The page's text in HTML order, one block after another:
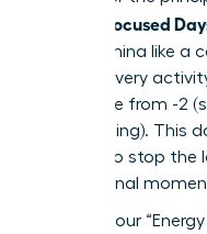
Energy: Focused
your stamina like a
logging every
on a scale from -2
(invigorating). This
needed to stop the
professional
Identify your